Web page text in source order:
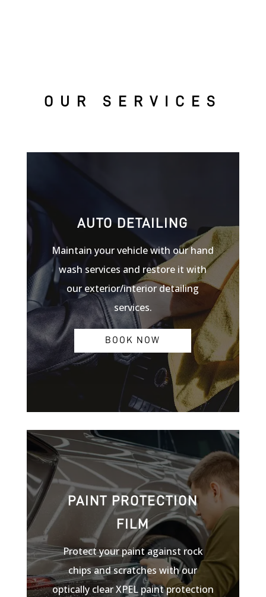
OUR SERVICES
AUTO DETAILING
Maintain your vehicle with our hand
wash services and restore it with
our exterior/interior detailing
services.
BOOK NOW
PAINT PROTECTION
FILM
Protect your paint against rock
chips and scratches with our
optically clear XPEL paint protection